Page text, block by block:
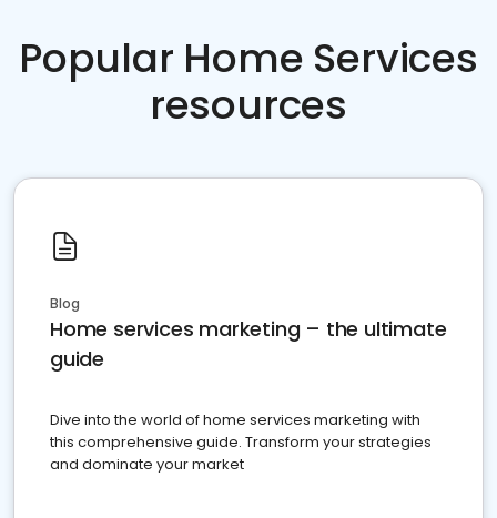
Popular Home Services
resources
Blog
Home services marketing – the ultimate
guide
Dive into the world of home services marketing with
this comprehensive guide. Transform your strategies
and dominate your market